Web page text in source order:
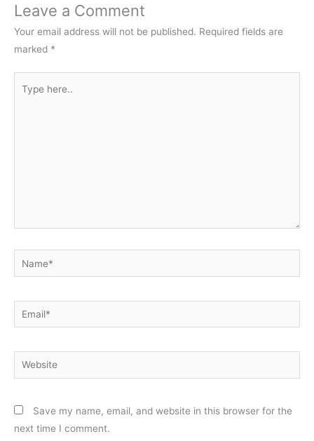
Leave a Comment
Your email address will not be published. Required fields are
marked *
here..
Name*
Email*
Website
Save my name, email, and website in this browser for the
next time I comment.